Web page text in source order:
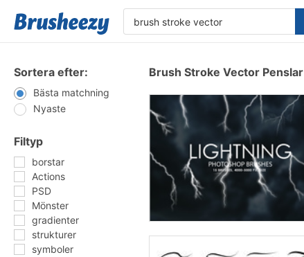
Sortera efter:
Bästa matchning
Nyaste
Filtyp
borstar
Actions
PSD
Mönster
gradienter
strukturer
symboler
Brush Stroke Vector Penslar